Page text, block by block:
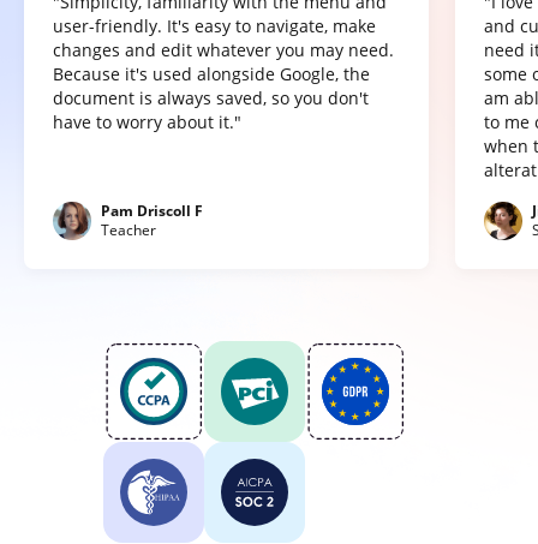
user-friendly. It's easy to navigate, make
changes and edit whatever you may need.
Because it's used alongside Google, the
document is always saved, so you don't
have to worry about it."
Pam Driscoll F
Teacher
and
need
some
am
to me
when